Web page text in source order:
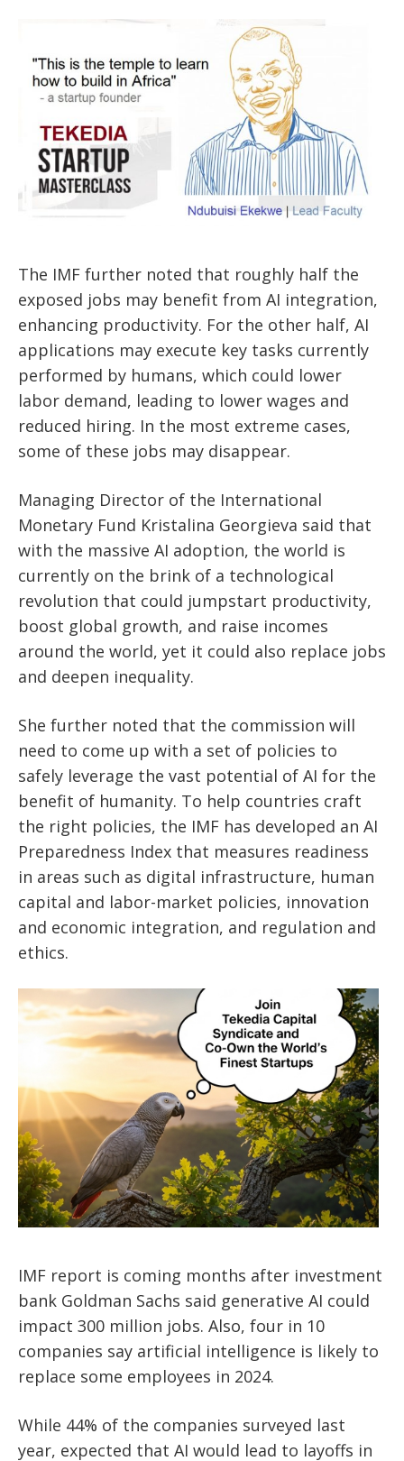
The IMF further noted that roughly half the
exposed jobs may benefit from AI integration,
enhancing productivity. For the other half, AI
applications may execute key tasks currently
performed by humans, which could lower
labor demand, leading to lower wages and
reduced hiring. In the most extreme cases,
some of these jobs may disappear.
Managing Director of the International
Monetary Fund Kristalina Georgieva said that
with the massive AI adoption, the world is
currently on the brink of a technological
revolution that could jumpstart productivity,
boost global growth, and raise incomes
around the world, yet it could also replace jobs
and deepen inequality.
She further noted that the commission will
need to come up with a set of policies to
safely leverage the vast potential of AI for the
benefit of humanity. To help countries craft
the right policies, the IMF has developed an AI
Preparedness Index that measures readiness
in areas such as digital infrastructure, human
capital and labor-market policies, innovation
and economic integration, and regulation and
ethics.
IMF report is coming months after investment
bank Goldman Sachs said generative AI could
impact 300 million jobs. Also, four in 10
companies say artificial intelligence is likely to
replace some employees in 2024.
While 44% of the companies surveyed last
year, expected that AI would lead to layoffs in